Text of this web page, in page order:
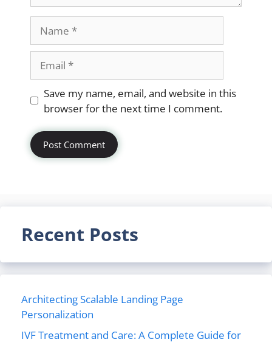
Website
Save my name, email, and website in this
browser for the next time I comment.
Recent Posts
Architecting Scalable Landing Page
Personalization
IVF Treatment and Care: A Complete Guide for